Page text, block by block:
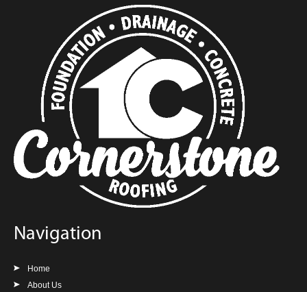
Navigation
Home
About Us